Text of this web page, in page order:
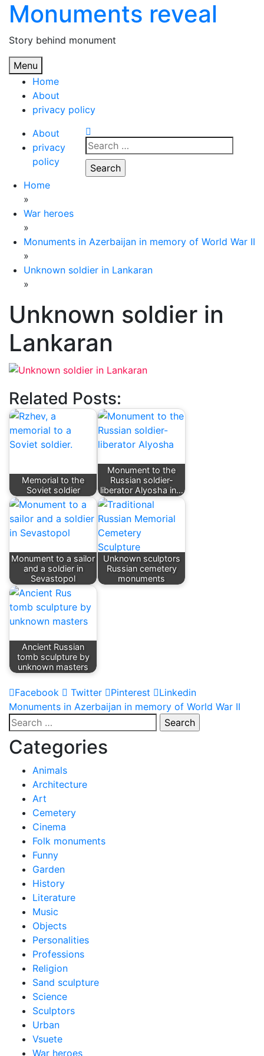
Skip
content
Monuments reveal
Story behind monument
Menu
Home
About
privacy policy
About
privacy
policy
Search
for:
Home
»
War heroes
»
Monuments in Azerbaijan in memory of World War II
»
Unknown soldier in Lankaran
»
Unknown soldier in
Lankaran
Related Posts:
Memorial to the
Soviet soldier
Monument to the
Russian soldier-
liberator Alyosha in…
Monument to a sailor
and a soldier in
Sevastopol
Unknown sculptors
Russian cemetery
monuments
Ancient Russian
tomb sculpture by
unknown masters
Facebook Twitter Pinterest Linkedin
Post
navigation
Monuments in Azerbaijan in memory of World War II
Search
for:
Categories
Animals
Architecture
Art
Cemetery
Cinema
Folk monuments
Funny
Garden
History
Literature
Music
Objects
Personalities
Professions
Religion
Sand sculpture
Science
Sculptors
Urban
Vsuete
War heroes